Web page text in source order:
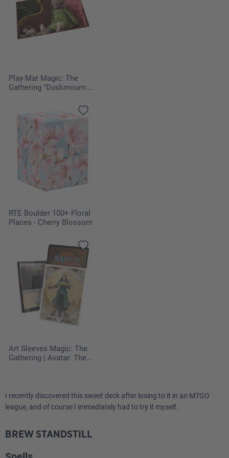
Flash of Insight
Wall of Tears
Play-Mat Magic: The
Gathering "Duskmourn:
RTE Boulder 100+ Floral
Places - Cherry Blossom
Art Sleeves Magic: The
Gathering | Avatar: The
I recently discovered this sweet deck after losing to it in an MTGO
league, and of course I immediately had to try it myself.
BREW STANDSTILL